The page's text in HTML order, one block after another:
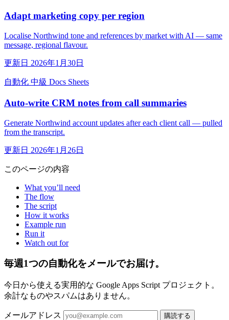
Adapt marketing copy per region
Localise Northwind tone and references by market with AI — same
message, regional flavour.
更新日 2026年1月30日
自動化 中級 Docs Sheets
Auto-write CRM notes from call summaries
Generate Northwind account updates after each client call — pulled
from the transcript.
更新日 2026年1月26日
このページの内容
What you’ll need
The flow
The script
How it works
Example run
Run it
Watch out for
毎週1つの自動化をメールでお届け。
今日から使える実用的な Google Apps Script プロジェクト。
余計なものやスパムはありません。
メールアドレス 購読する